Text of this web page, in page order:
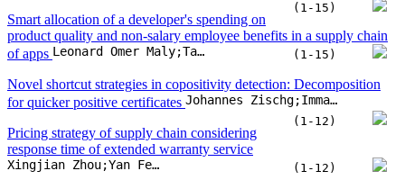
(1-15)
Smart allocation of a developer's spending on
product quality and non-salary employee benefits in a supply chain
of apps
Leonard Omer Maly;Tal Avinadav (1-15)
Novel shortcut strategies in copositivity detection: Decomposition
for quicker positive certificates
Johannes Zischg;Immanuel Bomze
(1-12)
Pricing strategy of supply chain considering
response time of extended warranty service
Xingjian Zhou;Yan Feng;Hongming Chen;Lihua Cai;Vladimir Bashkarev (1-12)